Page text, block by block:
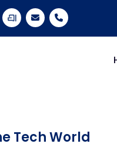
Tech World